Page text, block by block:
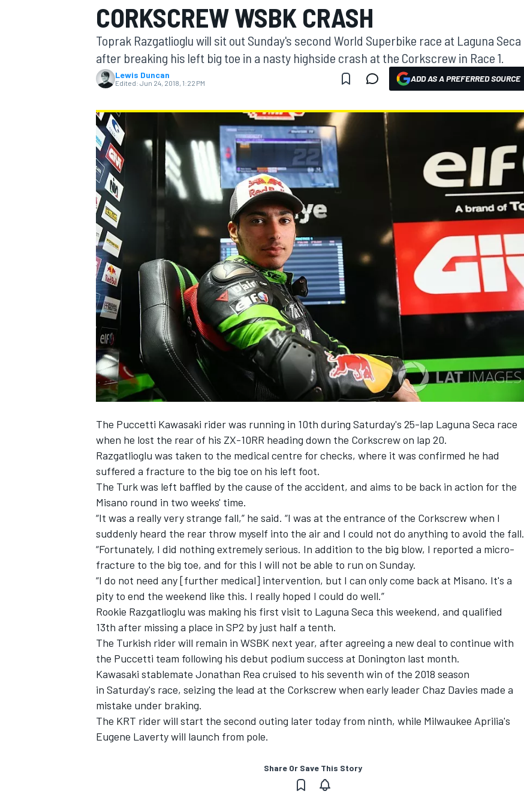
MOTOGP
INDYCAR
SUPERCARS
CORKSCREW WSBK CRASH
Toprak Razgatlioglu will sit out Sunday's second World Superbike race at Laguna Seca
after breaking his left big toe in a nasty highside crash at the Corkscrew in Race 1.
Lewis Duncan
Edited: Jun 24, 2018, 1:22 PM ADD AS A PREFERRED SOURCE
The Puccetti Kawasaki rider was running in 10th during Saturday's 25-lap Laguna Seca race
when he lost the rear of his ZX-10RR heading down the Corkscrew on lap 20.
Razgatlioglu was taken to the medical centre for checks, where it was confirmed he had
suffered a fracture to the big toe on his left foot.
The Turk was left baffled by the cause of the accident, and aims to be back in action for the
Misano round in two weeks' time.
“It was a really very strange fall,” he said. “I was at the entrance of the Corkscrew when I
suddenly heard the rear throw myself into the air and I could not do anything to avoid the fall.
“Fortunately, I did nothing extremely serious. In addition to the big blow, I reported a micro-
fracture to the big toe, and for this I will not be able to run on Sunday.
“I do not need any [further medical] intervention, but I can only come back at Misano. It's a
pity to end the weekend like this. I really hoped I could do well.”
Rookie Razgatlioglu was making his first visit to Laguna Seca this weekend, and qualified
13th after missing a place in SP2 by just half a tenth.
The Turkish rider will remain in WSBK next year, after agreeing a new deal to continue with
the Puccetti team following his debut podium success at Donington last month.
Kawasaki stablemate Jonathan Rea cruised to his seventh win of the 2018 season
in Saturday's race, seizing the lead at the Corkscrew when early leader Chaz Davies made a
mistake under braking.
The KRT rider will start the second outing later today from ninth, while Milwaukee Aprilia's
Eugene Laverty will launch from pole.
Share Or Save This Story